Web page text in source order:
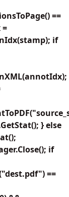
==
if
} else
if
==